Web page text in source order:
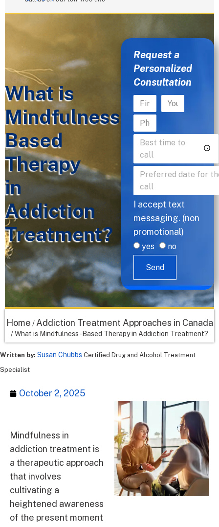
What is
Mindfulness-
Based
Therapy
in
Addiction
Treatment?
Request a
Personalized
Consultation
I accept text
messaging. (non
promotional)
yes no
Send
Home / Addiction Treatment Approaches in Canada
/What is Mindfulness-Based Therapy in Addiction Treatment?
Written by: Susan Chubbs Certified Drug and Alcohol Treatment
Specialist
October 2, 2025
Mindfulness in
addiction treatment is
a therapeutic approach
that involves
cultivating a
heightened awareness
of the present moment